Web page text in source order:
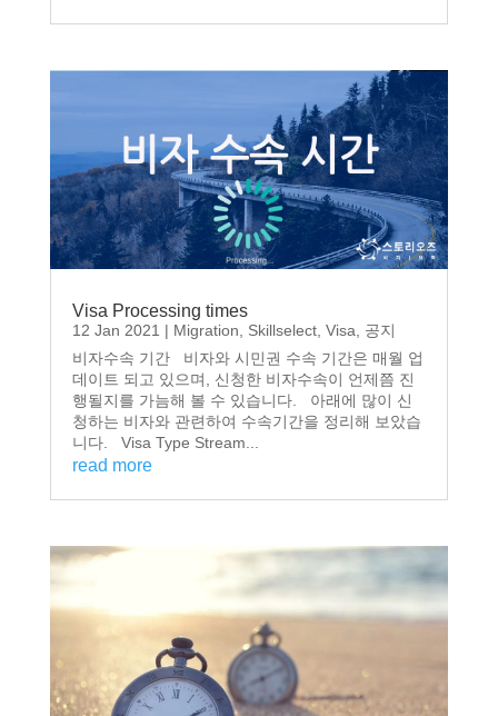
Visa Processing times
12 Jan 2021 | Migration Skillselect, Visa
공지
비자수속 기간 비자와 시민권 수속 기간은 매월 업
데이트 되고 있으며, 신청한 비자수속이 언제쯤 진
행될지를 가늠해 볼 수 있습니다. 아래에 많이 신
청하는 비자와 관련하여 수속기간을 정리해 보았습
니다. Visa Type Stream...
read more